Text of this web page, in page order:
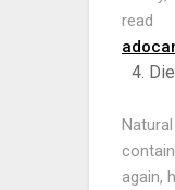
again,